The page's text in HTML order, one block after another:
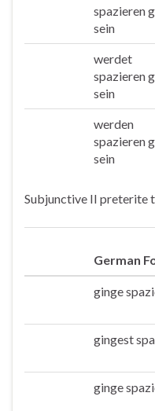
spazieren
sein
werdet
spazieren
sein
werden
spazieren
sein
Subjunctive II preterite
German
ginge
gingest
ginge